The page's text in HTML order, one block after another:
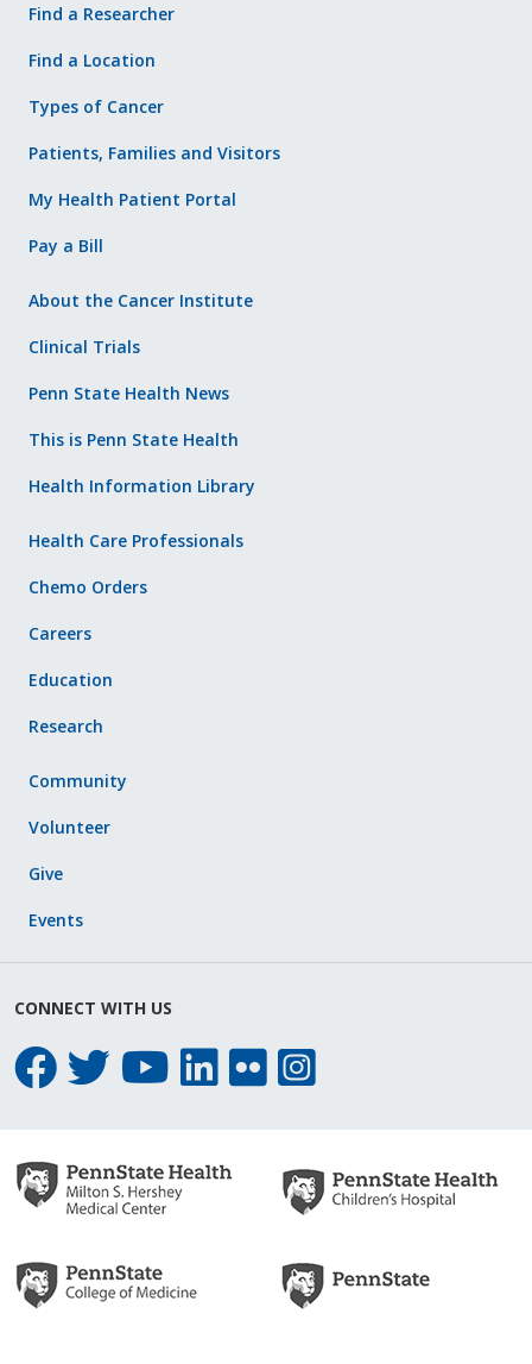
Find a Researcher
Find a Location
Types of Cancer
Patients, Families and Visitors
My Health Patient Portal
Pay a Bill
About the Cancer Institute
Clinical Trials
Penn State Health News
This is Penn State Health
Health Information Library
Health Care Professionals
Chemo Orders
Careers
Education
Research
Community
Volunteer
Give
Events
CONNECT WITH US